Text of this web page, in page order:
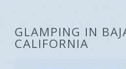
GLAMPING IN
CALIFORNIA